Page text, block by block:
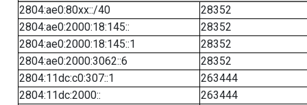
2804:ae0:80xx::/40
28352
2804:ae0:2000:18:145::
28352
2804:ae0:2000:18:145::1
28352
2804:ae0:2000:3062::6
28352
2804:11dc:c0:307::1
263444
2804:11dc:2000::
263444